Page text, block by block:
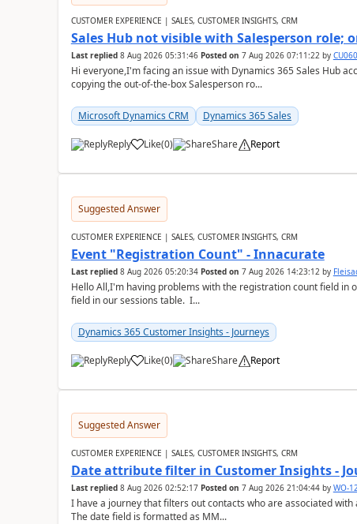
CUSTOMER EXPERIENCE | SALES, CUSTOMER INSIGHTS, CRM
Sales Hub not visible with Salesperson role;
Last replied 8 Aug 2026 05:31:46 Posted on 7 Aug 2026 07:11:22by
Hi everyone,I'm facing an issue with Dynamics 365 Sales Hub
copying the out-of-the-box Salesperson ro...
Microsoft Dynamics CRM Dynamics 365 Sales
Reply Like(0) Share Report
Suggested Answer
CUSTOMER EXPERIENCE | SALES, CUSTOMER INSIGHTS, CRM
Event "Registration Count" - Innacurate
Last replied 8 Aug 2026 05:20:34 Posted on 7 Aug 2026 14:23:12by
Hello All,I'm having problems with the registration count field in
field in our sessions table. I...
Dynamics 365 Customer Insights - Journeys
Reply Like(0) Share Report
Suggested Answer
CUSTOMER EXPERIENCE | SALES, CUSTOMER INSIGHTS, CRM
Date attribute filter in Customer Insights -
Last replied 8 Aug 2026 02:52:17 Posted on 7 Aug 2026 21:04:44by WO-
I have a journey that filters out contacts who are associated
The date field is formatted as MM...